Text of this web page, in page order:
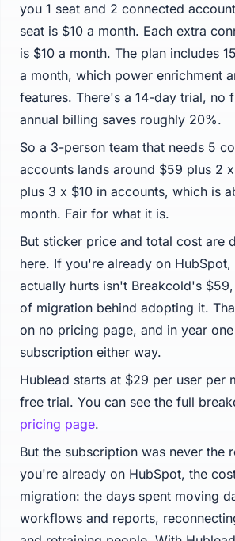
you 1 seat and 2 connected
seat is $10 a month. Each extra
is $10 a month. The plan includes
a month, which power enrichment
features. There's a 14-day trial, no
annual billing saves roughly 20%.
So a 3-person team that needs 5
accounts lands around $59 plus 2
plus 3 x $10 in accounts, which is
month. Fair for what it is.
But sticker price and total cost are
here. If you're already on HubSpot,
actually hurts isn't Breakcold's
of migration behind adopting it.
on no pricing page, and in year
subscription either way.
Hublead starts at $29 per user per
free trial. You can see the full
pricing page.
But the subscription was never the
you're already on HubSpot, the
migration: the days spent moving
workflows and reports,